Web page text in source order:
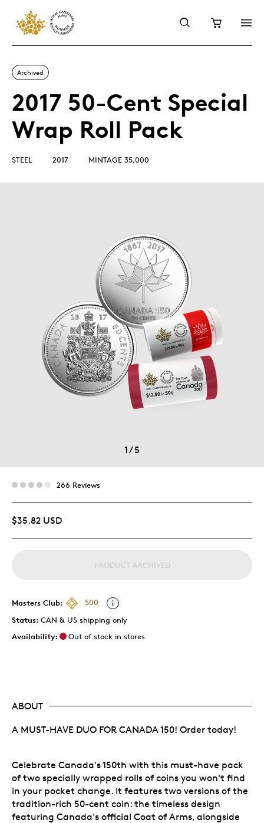
Archived
2017 50-Cent Special
Wrap Roll Pack
STEEL 2017 MINTAGE 35,000
1/5
266 Reviews
$35.82 USD
PRODUCT ARCHIVED
Masters Club:
500
Status: CAN & US shipping only
Availability:
Out of stock in stores
ABOUT
A MUST-HAVE DUO FOR CANADA 150! Order today!
Celebrate Canada's 150th with this must-have pack
of two specially wrapped rolls of coins you won't find
in your pocket change. It features two versions of the
tradition-rich 50-cent coin: the timeless design
featuring Canada's official Coat of Arms, alongside